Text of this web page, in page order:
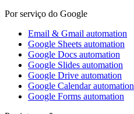
Por serviço do Google
Email & Gmail automation
Google Sheets automation
Google Docs automation
Google Slides automation
Google Drive automation
Google Calendar automation
Google Forms automation